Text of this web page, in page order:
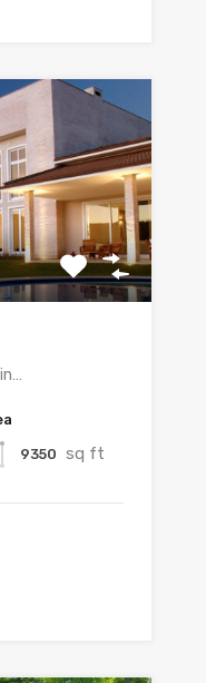
9350 sq ft